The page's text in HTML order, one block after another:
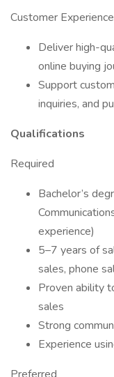
Customer Experience
Deliver high-
online buying
Support
inquiries, and
Qualifications
Required
Bachelor’s
experience)
5–7 years of
sales, phone
Proven ability
sales
Strong
Experience